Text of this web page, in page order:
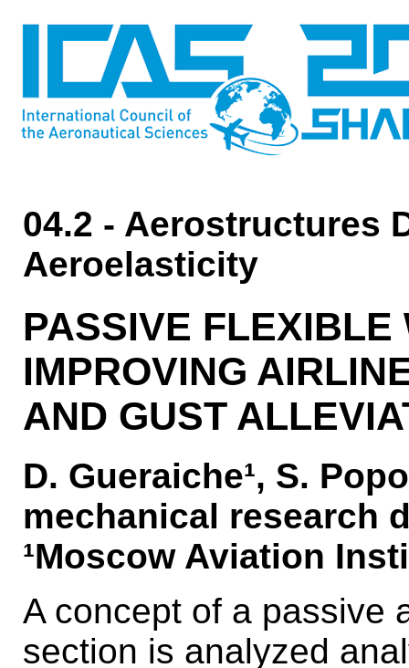
04.2 - Aerostructures
Aeroelasticity
PASSIVE FLEXIBLE
IMPROVING
AND GUST
D. Gueraiche¹, S.
mechanical research
¹Moscow Aviation
A concept of a passive
section is analyzed